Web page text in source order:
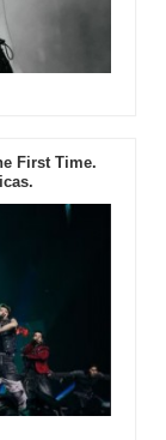
First Time.